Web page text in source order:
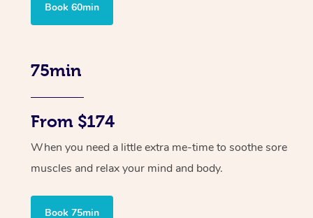
Book 60min
75min
From $174
When you need a little extra me-time to soothe sore
muscles and relax your mind and body.
Book 75min